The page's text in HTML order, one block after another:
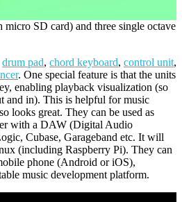
micro SD card) and three single octave
drum pad, chord keyboard, control unit,
. One special feature is that the units
enabling playback visualization (so
and in). This is helpful for music
looks great. They can be used as
with a DAW (Digital Audio
Cubase, Garageband etc. It will
(including Raspberry Pi). They can
phone (Android or iOS),
music development platform.